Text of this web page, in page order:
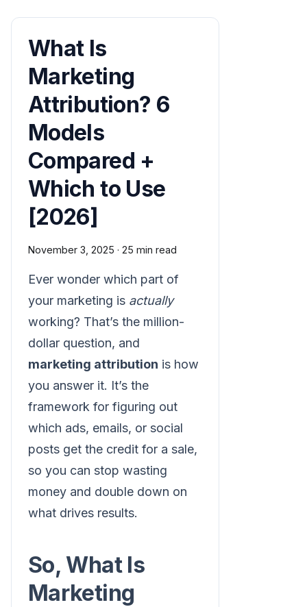
What Is
Marketing
Attribution? 6
Models
Compared +
Which to Use
[2026]
November 3, 2025 · 25 min read
Ever wonder which part of
your marketing is actually
working? That’s the million-
dollar question, and
marketing attribution is how
you answer it. It’s the
framework for figuring out
which ads, emails, or social
posts get the credit for a sale,
so you can stop wasting
money and double down on
what drives results.
So, What Is
Marketing